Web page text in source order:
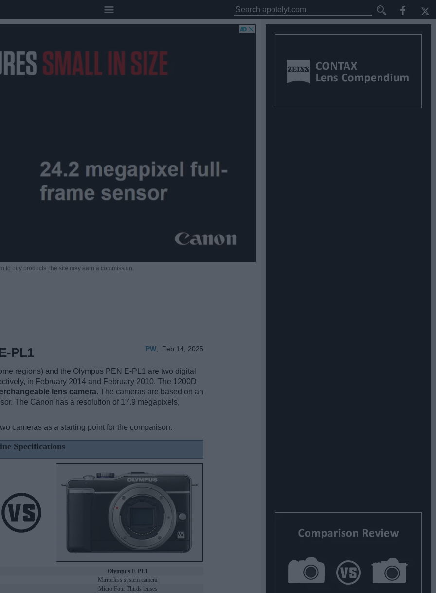
to buy products, the site may earn a commission.
PW Feb 14, 2025
PL1
regions) and the Olympus PEN E-PL1 are two digital
in February 2014 and February 2010. The 1200D
lens camera. The cameras are based on an
The Canon has a resolution of 17.9 megapixels,
cameras as a starting point for the comparison.
Specifications
Olympus E-PL1
Mirrorless system camera
Micro Four Thirds lenses